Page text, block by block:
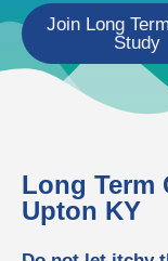
Join Long
Study
Long Term
Upton KY